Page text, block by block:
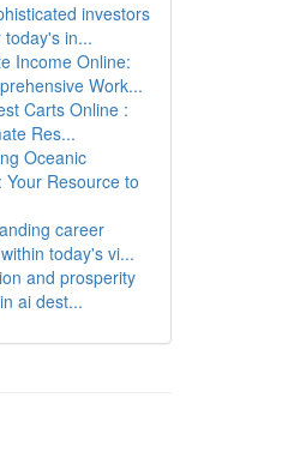
investors
today's in...
Income Online:
Work...
Carts Online :
Res...
Oceanic
Your Resource to
career
today's vi...
and prosperity
ai dest...